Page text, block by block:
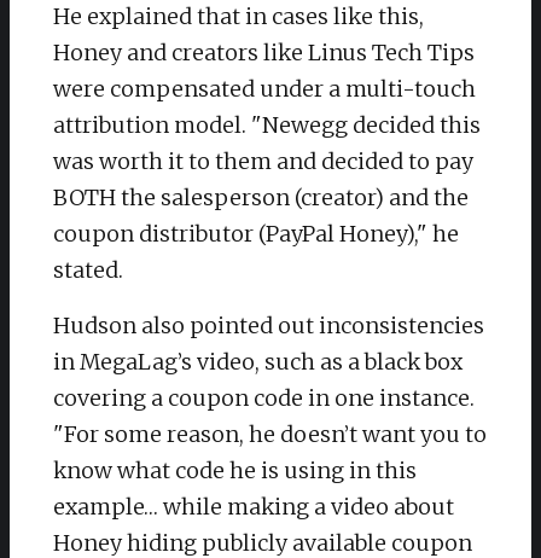
He explained that in cases like this,
Honey and creators like Linus Tech Tips
were compensated under a multi-touch
attribution model. "Newegg decided this
was worth it to them and decided to pay
BOTH the salesperson (creator) and the
coupon distributor (PayPal Honey)," he
stated.
Hudson also pointed out inconsistencies
in MegaLag’s video, such as a black box
covering a coupon code in one instance.
"For some reason, he doesn’t want you to
know what code he is using in this
example… while making a video about
Honey hiding publicly available coupon